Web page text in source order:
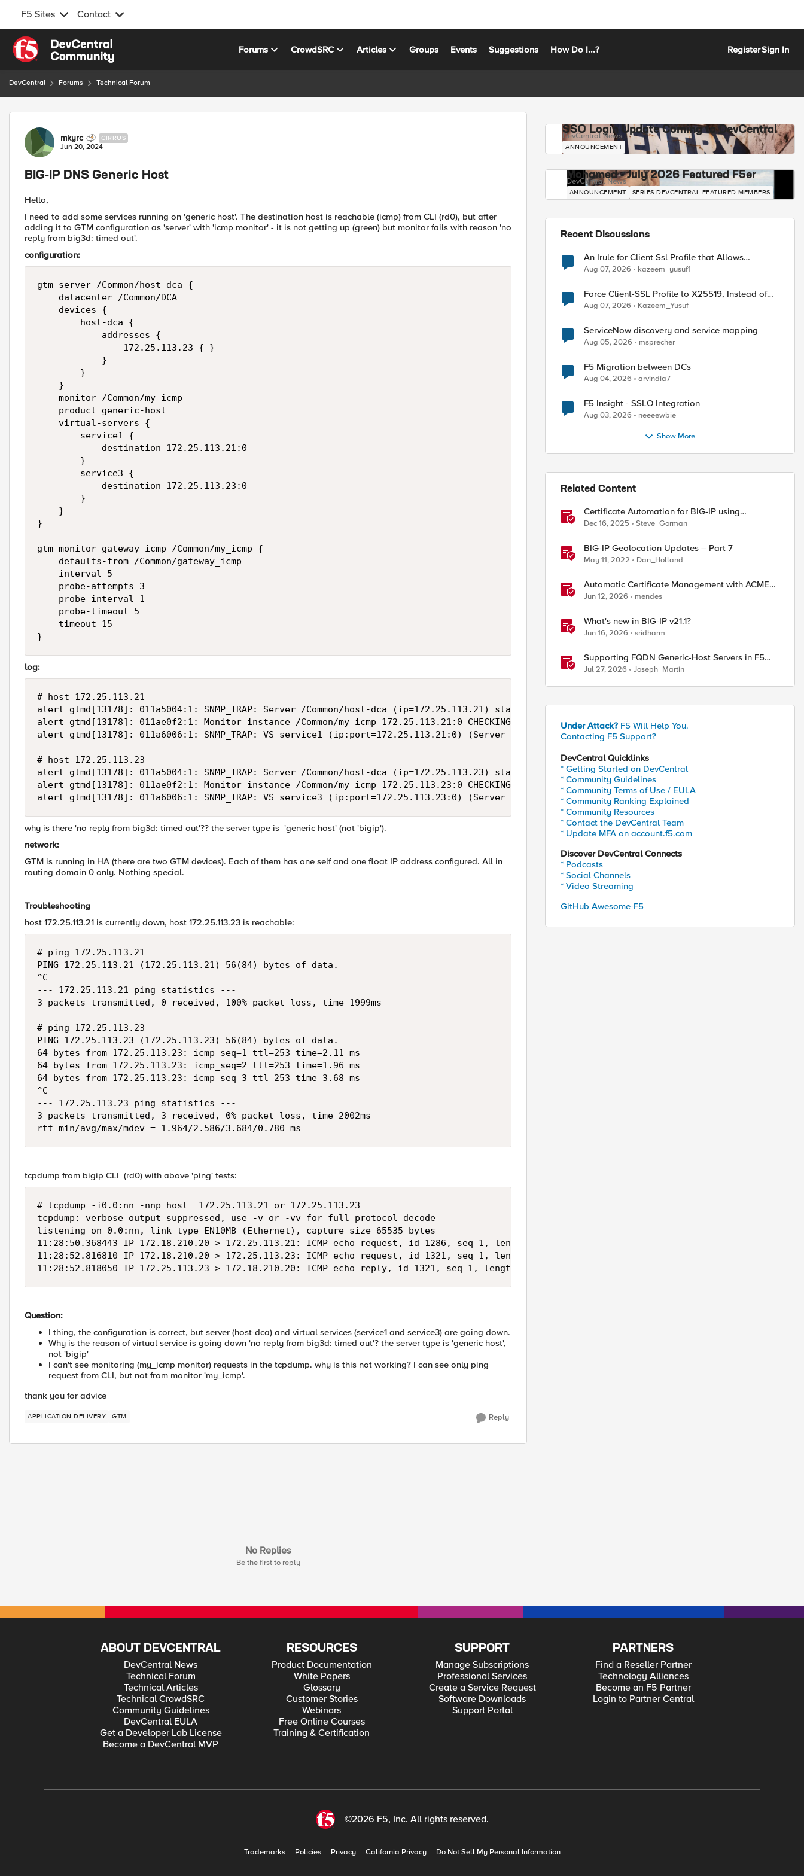
F5 Sites Contact
Skip to content
Forums CrowdSRC Articles Groups Events Suggestions How Do I...? RegisterSign In
DevCentral Forums Technical Forum
Forum Discussion
mkyrc CIRRUS
Jun 20, 2024
BIG-IP DNS Generic Host
Hello,
I need to add some services running on 'generic host'. The destination host is reachable (icmp) from CLI (rd0), but after
adding it to GTM configuration as 'server' with 'icmp monitor' - it is not getting up (green) but monitor fails with reason 'no
reply from big3d: timed out'.
configuration:
gtm server /Common/host-dca {
    datacenter /Common/DCA
    devices {
        host-dca {
            addresses {
                172.25.113.23 { }
            }
        }
    }
    monitor /Common/my_icmp
    product generic-host
    virtual-servers {
        service1 {
            destination 172.25.113.21:0
        }
        service3 {
            destination 172.25.113.23:0
        }
    }
}
gtm monitor gateway-icmp /Common/my_icmp {
    defaults-from /Common/gateway_icmp
    interval 5
    probe-attempts 3
    probe-interval 1
    probe-timeout 5
    timeout 15
}
log:
# host 172.25.113.21
alert gtmd[13178]: 011a5004:1: SNMP_TRAP: Server /Common/host-dca (ip=172.25.113.21) state change blue --> red (No enabled VS available)
alert gtmd[13178]: 011ae0f2:1: Monitor instance /Common/my_icmp 172.25.113.21:0 CHECKING --> DOWN from /Common/dca-dcdns-adc (no reply from
alert gtmd[13178]: 011a6006:1: SNMP_TRAP: VS service1 (ip:port=172.25.113.21:0) (Server /Common/host-dca) state change blue --> red (
# host 172.25.113.23
alert gtmd[13178]: 011a5004:1: SNMP_TRAP: Server /Common/host-dca (ip=172.25.113.23) state change blue --> red (No enabled VS available)
alert gtmd[13178]: 011ae0f2:1: Monitor instance /Common/my_icmp 172.25.113.23:0 CHECKING --> DOWN from /Common/dca-dcdns-adc (no reply from
alert gtmd[13178]: 011a6006:1: SNMP_TRAP: VS service3 (ip:port=172.25.113.23:0) (Server /Common/host-dca) state change blue --> red (
why is there 'no reply from big3d: timed out'?? the server type is 'generic host' (not 'bigip').
network:
GTM is running in HA (there are two GTM devices). Each of them has one self and one float IP address configured. All in
routing domain 0 only. Nothing special.
Troubleshooting
host 172.25.113.21 is currently down, host 172.25.113.23 is reachable:
# ping 172.25.113.21
PING 172.25.113.21 (172.25.113.21) 56(84) bytes of data.
^C
--- 172.25.113.21 ping statistics ---
3 packets transmitted, 0 received, 100% packet loss, time 1999ms
# ping 172.25.113.23
PING 172.25.113.23 (172.25.113.23) 56(84) bytes of data.
64 bytes from 172.25.113.23: icmp_seq=1 ttl=253 time=2.11 ms
64 bytes from 172.25.113.23: icmp_seq=2 ttl=253 time=1.96 ms
64 bytes from 172.25.113.23: icmp_seq=3 ttl=253 time=3.68 ms
^C
--- 172.25.113.23 ping statistics ---
3 packets transmitted, 3 received, 0% packet loss, time 2002ms
rtt min/avg/max/mdev = 1.964/2.586/3.684/0.780 ms
tcpdump from bigip CLI (rd0) with above 'ping' tests:
# tcpdump -i0.0:nn -nnp host  172.25.113.21 or 172.25.113.23
tcpdump: verbose output suppressed, use -v or -vv for full protocol decode
listening on 0.0:nn, link-type EN10MB (Ethernet), capture size 65535 bytes
11:28:50.368443 IP 172.18.210.20 > 172.25.113.21: ICMP echo request, id 1286, seq 1, length 64 out slot1/tmm0 lis= port=1/0.16 trunk=.itrunk0
11:28:52.816810 IP 172.18.210.20 > 172.25.113.23: ICMP echo request, id 1321, seq 1, length 64 out slot1/tmm0 lis= port=1/0.16 trunk=.itrunk0
11:28:52.818050 IP 172.25.113.23 > 172.18.210.20: ICMP echo reply, id 1321, seq 1, length 64 in slot2/tmm0 lis= port=.itrunk0 trunk=
Question:
I thing, the configuration is correct, but server (host-dca) and virtual services (service1 and service3) are going down.
Why is the reason of virtual service is going down 'no reply from big3d: timed out'? the server type is 'generic host',
not 'bigip'
I can't see monitoring (my_icmp monitor) requests in the tcpdump. why is this not working? I can see only ping
request from CLI, but not from monitor 'my_icmp'.
thank you for advice
APPLICATION DELIVERY GTM Reply
No Replies
Be the first to reply
SSO Login Update Coming to DevCentral
DevCentral News
ANNOUNCEMENT
Mohamed - July 2026 Featured F5er
DevCentral News
ANNOUNCEMENT SERIES-DEVCENTRAL-FEATURED-MEMBERS
Recent Discussions
An Irule for Client Ssl Profile that Allows
Unassigned TLS Extension Values (17516)
Aug 07, 2026 kazeem_yusuf1
Force Client-SSL Profile to X25519, Instead of
Post-Quantum Cryptography
Aug 07, 2026 Kazeem_Yusuf
ServiceNow discovery and service mapping
Aug 05, 2026 msprecher
F5 Migration between DCs
Aug 04, 2026 arvindia7
F5 Insight - SSLO Integration
Aug 03, 2026 neeeewbie
Show More
Related Content
Certificate Automation for BIG-IP using
CyberArk Certificate Manager, Self-Hosted
Dec 16, 2025 Steve_Gorman
BIG-IP Geolocation Updates – Part 7
May 11, 2022 Dan_Holland
Automatic Certificate Management with ACMEv2
in F5 BIG-IP
Jun 12, 2026 mendes
What's new in BIG-IP v21.1?
Jun 16, 2026 sridharm
Supporting FQDN Generic-Host Servers in F5
DNS — An iCall + iApp Solution
Jul 27, 2026 Joseph_Martin
Under Attack? F5 Will Help You.
Contacting F5 Support?
DevCentral Quicklinks
* Getting Started on DevCentral
* Community Guidelines
* Community Terms of Use / EULA
* Community Ranking Explained
* Community Resources
* Contact the DevCentral Team
* Update MFA on account.f5.com
Discover DevCentral Connects
* Podcasts
* Social Channels
* Video Streaming
GitHub Awesome-F5
ABOUT DEVCENTRAL
DevCentral News
Technical Forum
Technical Articles
Technical CrowdSRC
Community Guidelines
DevCentral EULA
Get a Developer Lab License
Become a DevCentral MVP
RESOURCES
Product Documentation
White Papers
Glossary
Customer Stories
Webinars
Free Online Courses
Training & Certification
SUPPORT
Manage Subscriptions
Professional Services
Create a Service Request
Software Downloads
Support Portal
PARTNERS
Find a Reseller Partner
Technology Alliances
Become an F5 Partner
Login to Partner Central
©2026 F5, Inc. All rights reserved.
Trademarks Policies Privacy California Privacy Do Not Sell My Personal Information